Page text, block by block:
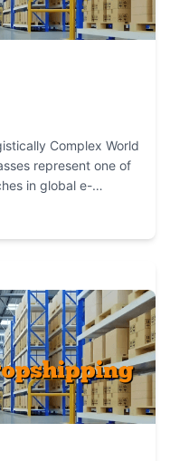
Complex World
represent one of
in global e-